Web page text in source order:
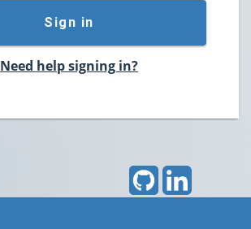
Sign in
Need help signing in?